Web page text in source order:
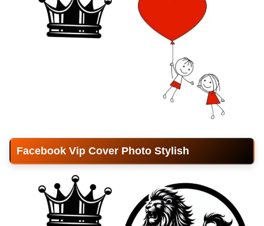
Facebook Vip Cover Photo Stylish